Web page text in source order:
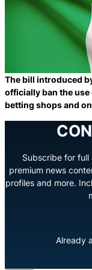
The bill introduced
officially ban the
betting shops and
Subscribe for full
premium news
profiles and more.
Already